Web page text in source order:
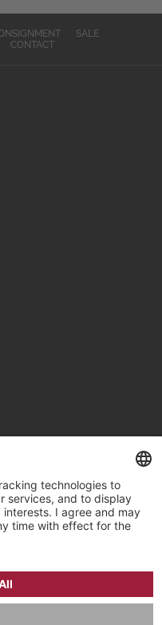
SALE
CONTACT
/ Watchandco GmbH